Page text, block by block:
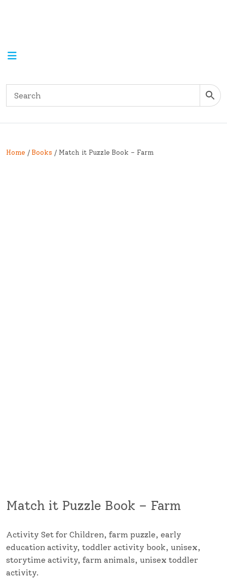
Home / Books / Match it Puzzle Book – Farm
Match it Puzzle Book – Farm
Activity Set for Children, farm puzzle, early
education activity, toddler activity book, unisex,
storytime activity, farm animals, unisex toddler
activity.